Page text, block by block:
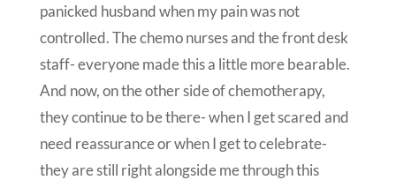
panicked husband when my pain was not
controlled. The chemo nurses and the front desk
staff- everyone made this a little more bearable.
And now, on the other side of chemotherapy,
they continue to be there- when I get scared and
need reassurance or when I get to celebrate-
they are still right alongside me through this